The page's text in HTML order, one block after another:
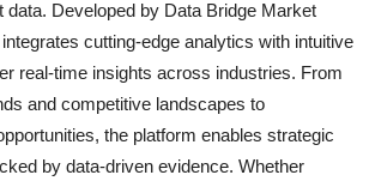
data. Developed by Data Bridge Market
cutting-edge analytics with intuitive
real-time insights across industries. From
and competitive landscapes to
the platform enables strategic
by data-driven evidence. Whether